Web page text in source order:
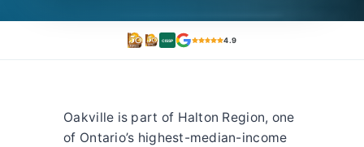
CISSP 4.9
Oakville is part of Halton Region, one
of Ontario’s highest-median-income